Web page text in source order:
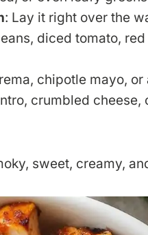
: Lay it right over the
diced tomato,
chipotle mayo,
crumbled
sweet, creamy,